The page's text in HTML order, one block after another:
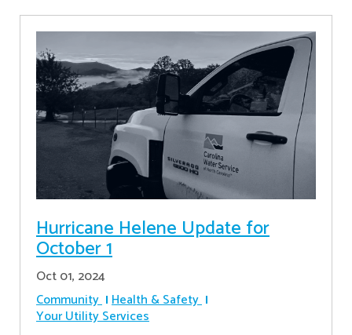
Hurricane Helene Update for
October 1
Oct 01, 2024
Community Health & Safety
Your Utility Services